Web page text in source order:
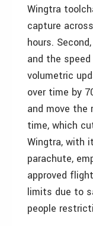
Wingtra
capture
hours.
and the
volumetric
over time by
and move
time, which
Wingtra, with
parachute,
approved
limits due to
people